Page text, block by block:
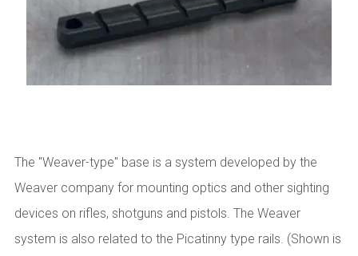
The "Weaver-type" base is a system developed by the
Weaver company for mounting optics and other sighting
devices on rifles, shotguns and pistols. The Weaver
system is also related to the Picatinny type rails. (Shown is